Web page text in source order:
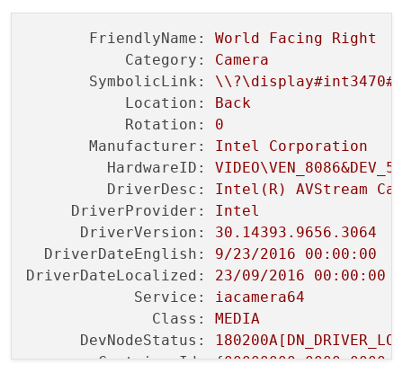
FriendlyName: World Facing
Right
Category:
Camera
SymbolicLink:
Location:
Back
Rotation:
0
Manufacturer:
Intel
Corporation
HardwareID:
DriverDesc:
Intel(R) AVStream
DriverProvider:
Intel
DriverVersion:
30.14393 .9656 .3064
DriverDateEnglish:
9/23/2016 00 :00:00
DriverDateLocalized:
23/09/2016 00 :00:00
Service:
iacamera64
Class:
MEDIA
DevNodeStatus:
ContainerId: {00000000-0000-0000-